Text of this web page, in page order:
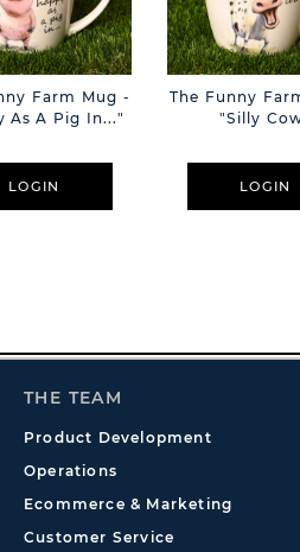
Farm Mug -
As A Pig In..."
LOGIN
The Funny
"Silly
LOGIN
THE TEAM
Product Development
Operations
Ecommerce & Marketing
Customer Service